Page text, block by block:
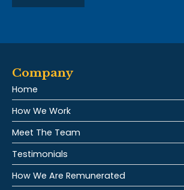
Company
Home
How We Work
Meet The Team
Testimonials
How We Are Remunerated